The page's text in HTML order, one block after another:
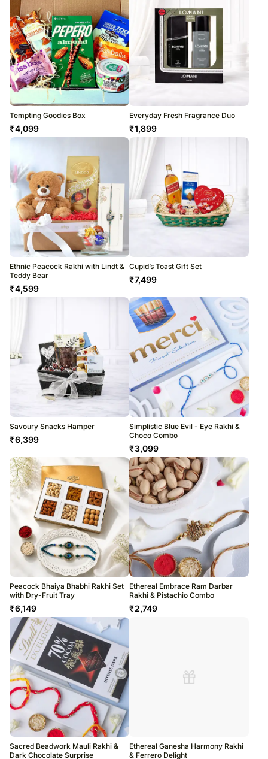
Tempting Goodies Box
₹4,099
Everyday Fresh Fragrance Duo
₹1,899
Ethnic Peacock Rakhi with Lindt &
Teddy Bear
₹4,599
Cupid’s Toast Gift Set
₹7,499
Savoury Snacks Hamper
₹6,399
Simplistic Blue Evil - Eye Rakhi &
Choco Combo
₹3,099
Peacock Bhaiya Bhabhi Rakhi Set
with Dry-Fruit Tray
₹6,149
Ethereal Embrace Ram Darbar
Rakhi & Pistachio Combo
₹2,749
Sacred Beadwork Mauli Rakhi &
Dark Chocolate Surprise
Ethereal Ganesha Harmony Rakhi
& Ferrero Delight